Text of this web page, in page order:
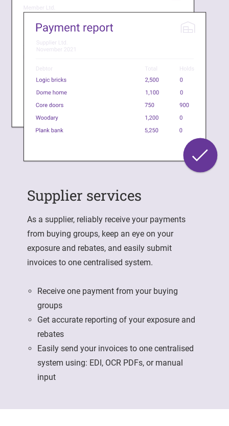
Supplier services
As a supplier, reliably receive your payments
from buying groups, keep an eye on your
exposure and rebates, and easily submit
invoices to one centralised system.
Receive one payment from your buying
groups
Get accurate reporting of your exposure and
rebates
Easily send your invoices to one centralised
system using: EDI, OCR PDFs, or manual
input